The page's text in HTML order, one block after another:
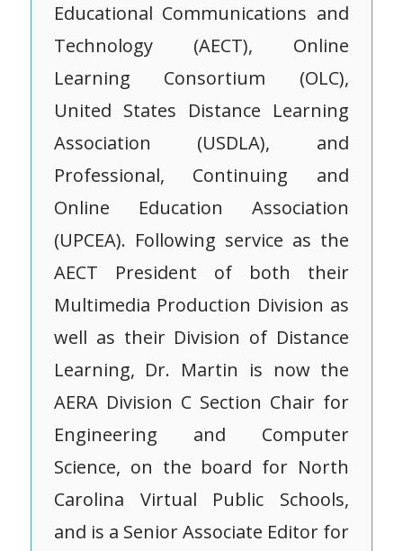
Educational Communications and
Technology (AECT), Online
Learning Consortium (OLC),
United States Distance Learning
Association (USDLA), and
Professional, Continuing and
Online Education Association
(UPCEA). Following service as the
AECT President of both their
Multimedia Production Division as
well as their Division of Distance
Learning, Dr. Martin is now the
AERA Division C Section Chair for
Engineering and Computer
Science, on the board for North
Carolina Virtual Public Schools,
and is a Senior Associate Editor for